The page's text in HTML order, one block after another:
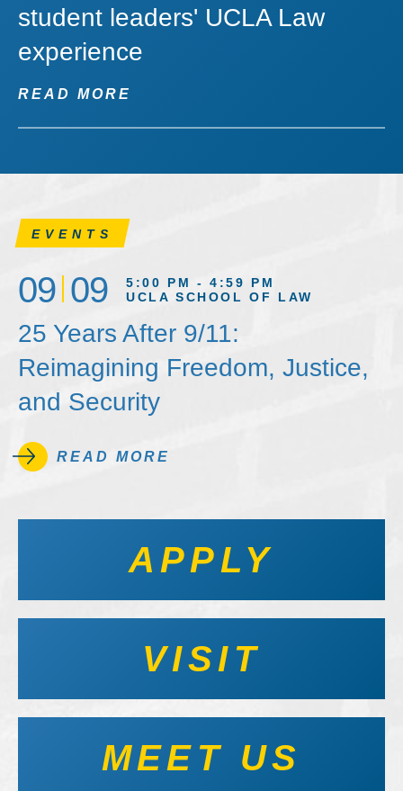
student leaders' UCLA Law
experience
READ MORE
EVENTS
09 09
5:00 PM - 4:59 PM
UCLA SCHOOL OF LAW
25 Years After 9/11:
Reimagining Freedom, Justice,
and Security
READ MORE
APPLY
VISIT
MEET US